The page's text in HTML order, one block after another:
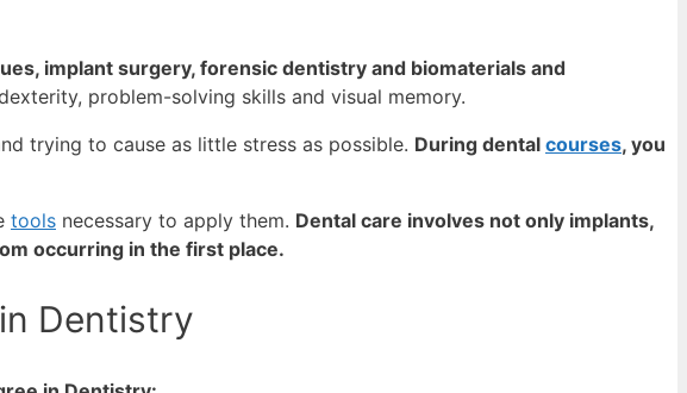
implant surgery, forensic dentistry and biomaterials and
problem-solving skills and visual memory.
trying to cause as little stress as possible. During dental courses, you
tools necessary to apply them. Dental care involves not only implants,
occurring in the first place.
Dentistry